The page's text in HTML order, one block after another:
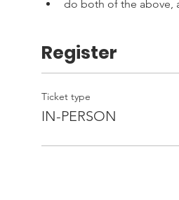
do both of the above,
Register
Ticket type
IN-PERSON